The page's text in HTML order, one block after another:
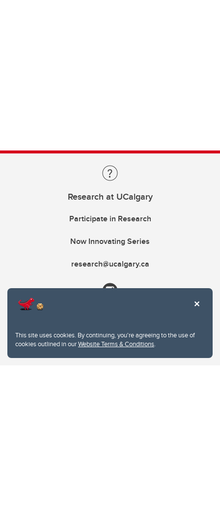
This site uses cookies. By continuing, you're agreeing to the use of
cookies outlined in ourWebsite Terms & Conditions.
Research at UCalgary
Participate in Research
Now Innovating Series
research@ucalgary.ca